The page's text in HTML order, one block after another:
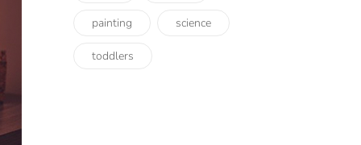
painting science
toddlers